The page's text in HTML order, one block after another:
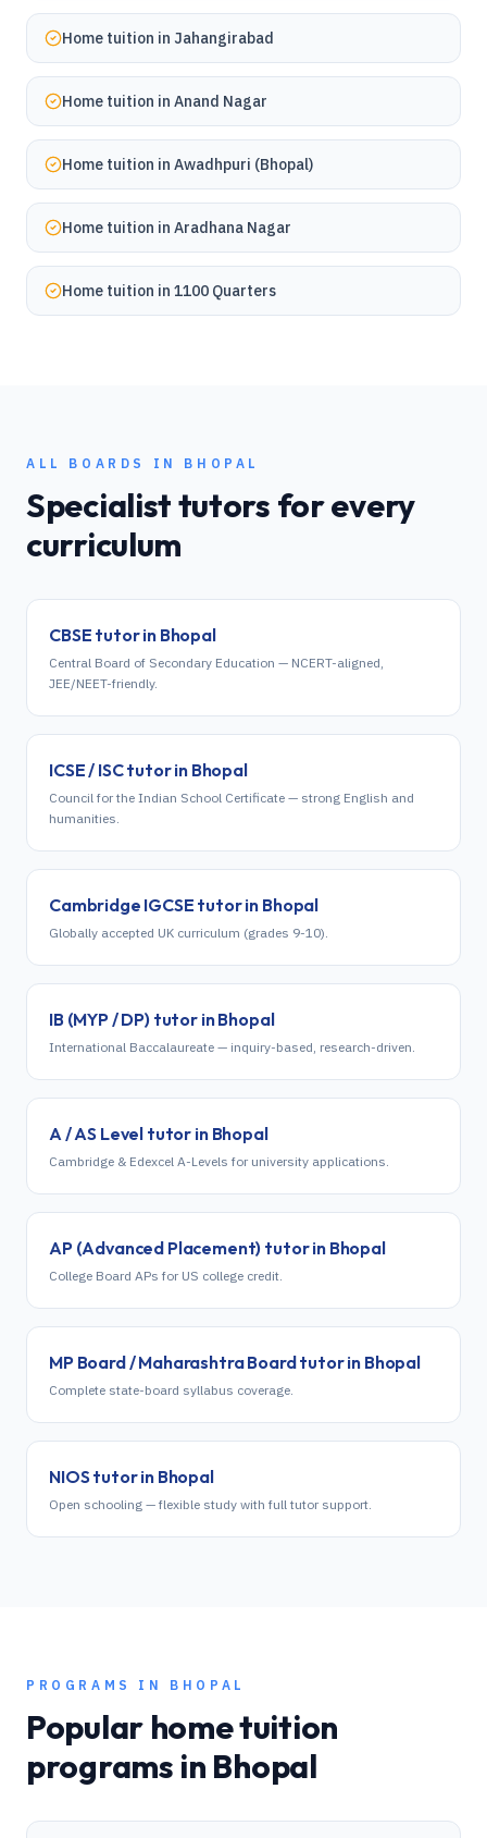
Home tuition in Jahangirabad
Home tuition in Anand Nagar
Home tuition in Awadhpuri (Bhopal)
Home tuition in Aradhana Nagar
Home tuition in 1100 Quarters
ALL BOARDS IN BHOPAL
Specialist tutors for every
curriculum
CBSE tutor in Bhopal
Central Board of Secondary Education — NCERT-aligned,
JEE/NEET-friendly.
ICSE / ISCtutor in Bhopal
Council for the Indian School Certificate — strong English and
humanities.
Cambridge IGCSE tutor in Bhopal
Globally accepted UK curriculum (grades 9-10).
IB (MYP / DP)tutor inBhopal
International Baccalaureate — inquiry-based, research-driven.
A / AS Level tutor in Bhopal
Cambridge & Edexcel A-Levels for university applications.
AP (Advanced Placement) tutor in Bhopal
College Board APs for US college credit.
MP Board / Maharashtra Boardtutor in Bhopal
Complete state-board syllabus coverage.
NIOS tutor in Bhopal
Open schooling — flexible study with full tutor support.
PROGRAMS IN BHOPAL
Popular home tuition
programs in Bhopal